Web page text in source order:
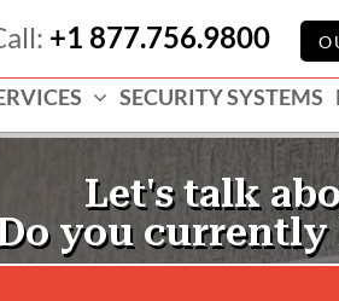
+1 877.756.9800
SECURITY SYSTEMS